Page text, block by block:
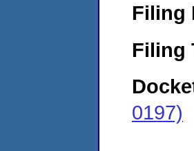
Filing
Filing
0197)